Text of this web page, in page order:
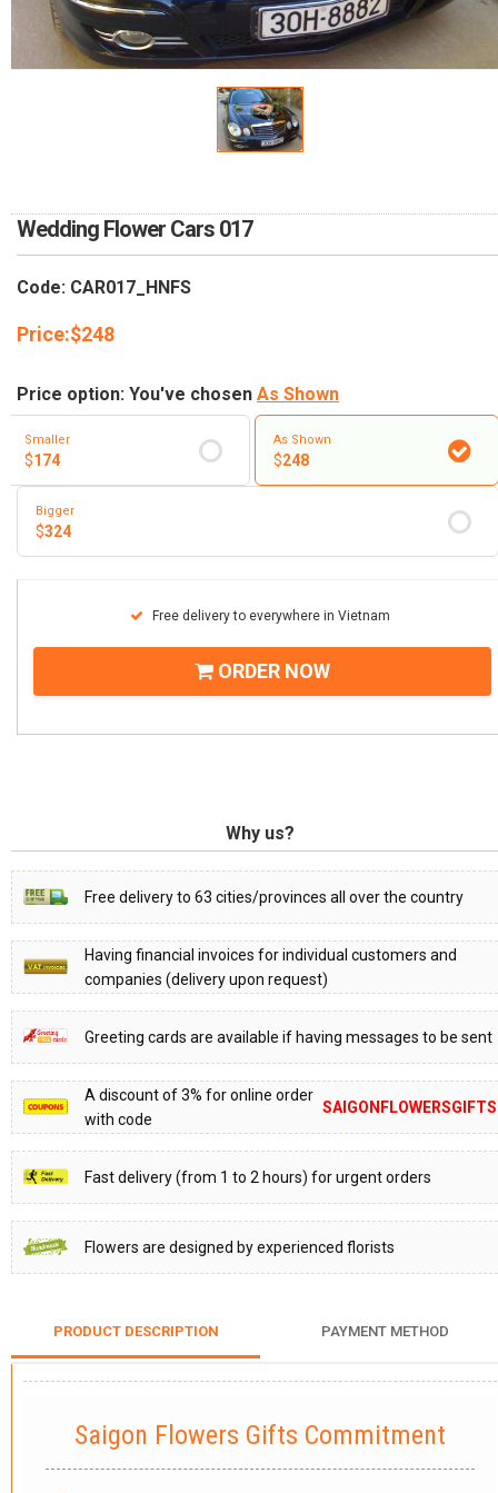
Wedding Flower Cars 017
Code: CAR017_HNFS
Price:$248
Price option: You've chosen As Shown
Smaller
$174
As Shown
$248
Bigger
$324
Free delivery to everywhere in Vietnam
ORDER NOW
Why us?
Free delivery to 63 cities/provinces all over the country
Having financial invoices for individual customers and
companies (delivery upon request)
Greeting cards are available if having messages to be sent
A discount of 3% for online order
with code
SAIGONFLOWERSGIFTS
Fast delivery (from 1 to 2 hours) for urgent orders
Flowers are designed by experienced florists
PRODUCT DESCRIPTION PAYMENT METHOD
Saigon Flowers Gifts Commitment
RETURN AND REFUND